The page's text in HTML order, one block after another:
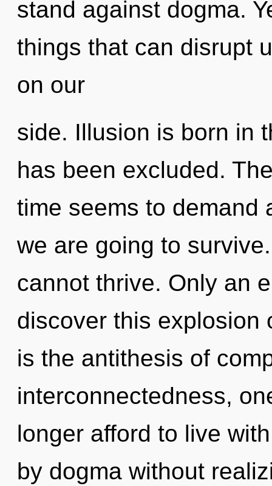
stand against dogma.
things that can disrupt
on our
side. Illusion is born in
has been excluded.
time seems to demand
we are going to
cannot thrive. Only an
discover this explosion
is the antithesis of
interconnectedness,
longer afford to live
by dogma without